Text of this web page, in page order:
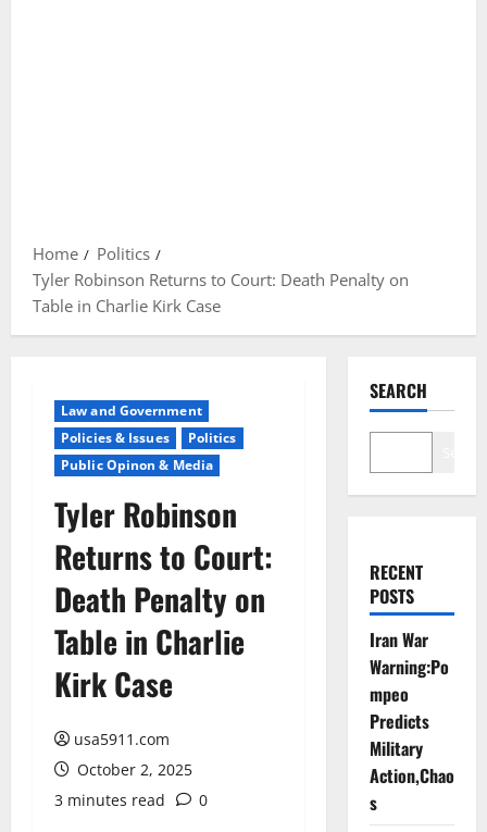
Home
Politics
Tyler Robinson Returns to Court: Death Penalty on
Table in Charlie Kirk Case
Law and Government
Policies & Issues
Politics
Public Opinon & Media
Tyler Robinson
Returns to Court:
Death Penalty on
Table in Charlie
Kirk Case
usa5911.com
October 2, 2025
3 minutes read
0
SEARCH
RECENT
POSTS
Iran War
Warning:Po
mpeo
Predicts
Military
Action,Chao
s